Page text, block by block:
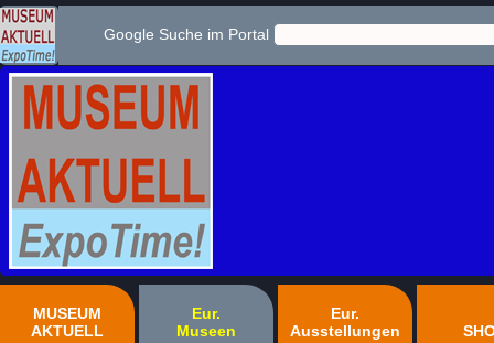
Google Suche im Portal
MUSEUM
AKTUELL
Eur.
Museen
Eur.
Ausstellungen